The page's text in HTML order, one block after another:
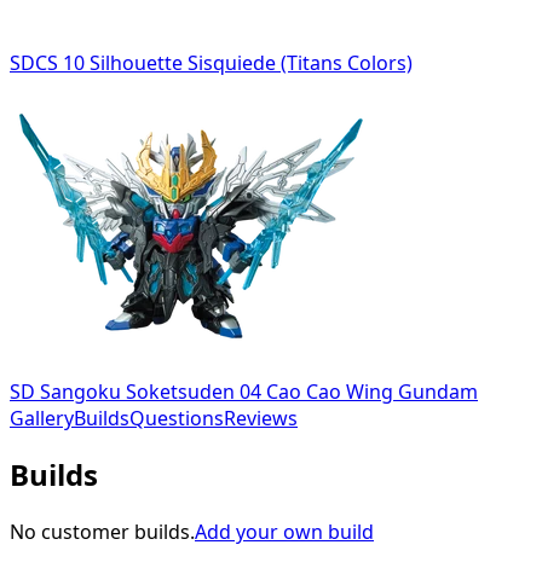
SDCS 10 Silhouette Sisquiede (Titans Colors)
SD Sangoku Soketsuden 04 Cao Cao Wing Gundam
GalleryBuildsQuestionsReviews
Builds
No customer builds.Add your own build